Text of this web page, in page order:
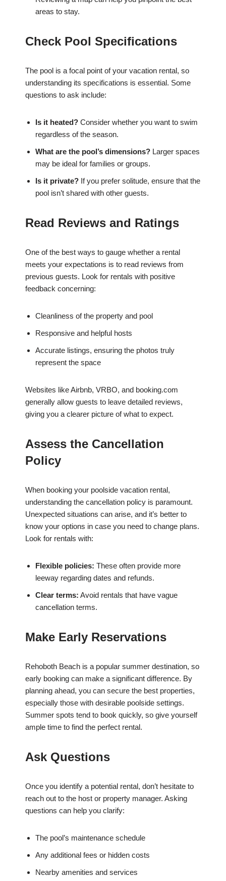
areas to stay.
Check Pool Specifications
The pool is a focal point of your vacation rental, so
understanding its specifications is essential. Some
questions to ask include:
Is it heated? Consider whether you want to swim
regardless of the season.
What are the pool’s dimensions? Larger spaces
may be ideal for families or groups.
Is it private? If you prefer solitude, ensure that the
pool isn’t shared with other guests.
Read Reviews and Ratings
One of the best ways to gauge whether a rental
meets your expectations is to read reviews from
previous guests. Look for rentals with positive
feedback concerning:
Cleanliness of the property and pool
Responsive and helpful hosts
Accurate listings, ensuring the photos truly
represent the space
Websites like Airbnb, VRBO, and booking.com
generally allow guests to leave detailed reviews,
giving you a clearer picture of what to expect.
Assess the Cancellation
Policy
When booking your poolside vacation rental,
understanding the cancellation policy is paramount.
Unexpected situations can arise, and it’s better to
know your options in case you need to change plans.
Look for rentals with:
Flexible policies: These often provide more
leeway regarding dates and refunds.
Clear terms: Avoid rentals that have vague
cancellation terms.
Make Early Reservations
Rehoboth Beach is a popular summer destination, so
early booking can make a significant difference. By
planning ahead, you can secure the best properties,
especially those with desirable poolside settings.
Summer spots tend to book quickly, so give yourself
ample time to find the perfect rental.
Ask Questions
Once you identify a potential rental, don’t hesitate to
reach out to the host or property manager. Asking
questions can help you clarify:
The pool’s maintenance schedule
Any additional fees or hidden costs
Nearby amenities and services